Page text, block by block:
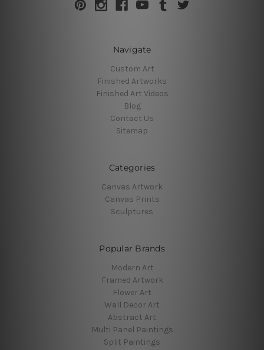
Navigate
Custom Art
Finished Artworks
Finished Art Videos
Blog
Contact Us
Sitemap
Categories
Canvas Artwork
Canvas Prints
Sculptures
Popular Brands
Modern Art
Framed Artwork
Flower Art
Wall Decor Art
Abstract Art
Multi Panel Paintings
Split Paintings